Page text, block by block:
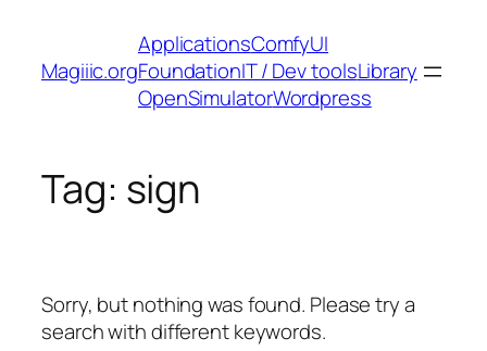
content
Magiiic.org
ApplicationsComfyUI
FoundationIT / Dev toolsLibrary
OpenSimulatorWordpress
Tag: sign
Sorry, but nothing was found. Please try a
search with different keywords.